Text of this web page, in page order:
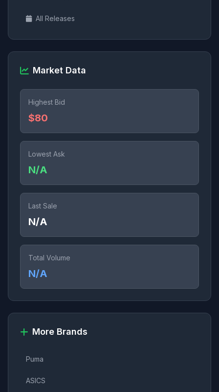
All Releases
Market Data
Highest Bid
$80
Lowest Ask
N/A
Last Sale
N/A
Total Volume
N/A
More Brands
Puma
ASICS